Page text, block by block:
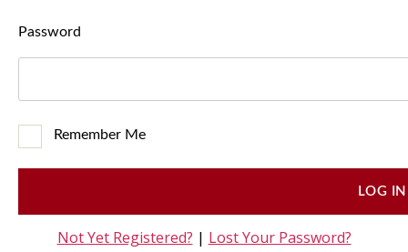
Password
Remember Me
Not Yet Registered? | Lost Your Password?